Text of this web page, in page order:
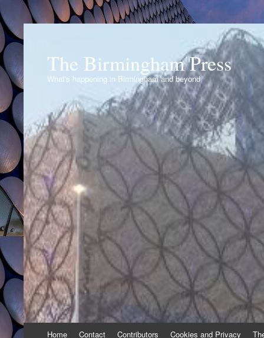
The Birmingham Press
What's happening in Birmingham and beyond
Home Contact Contributors Cookies and Privacy